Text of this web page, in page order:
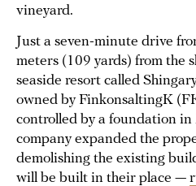
vineyard.
Just a seven-minute drive
meters (109 yards) from the
seaside resort called
owned by FinkonsaltingK
controlled by a foundation in
company expanded the
demolishing the existing
will be built in their place —